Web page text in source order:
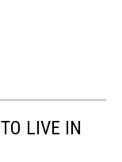
LIVE IN